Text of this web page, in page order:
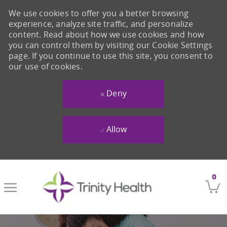
0
We use cookies to offer you a better browsing
experience, analyze site traffic, and personalize
content. Read about how we use cookies and how
you can control them by visiting our Cookie Settings
page. If you continue to use this site, you consent to
our use of cookies.
Deny
Allow